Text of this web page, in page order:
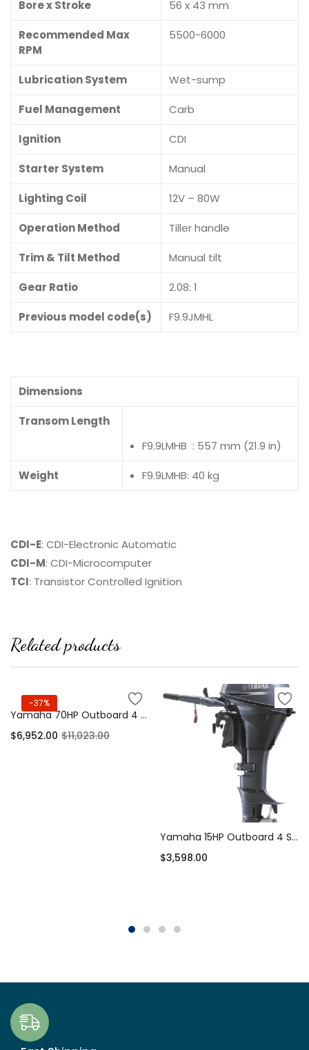
Bore x Stroke 56 x 43 mm
Recommended Max
RPM
5500-6000
Lubrication System Wet-sump
Fuel Management Carb
Ignition CDI
Starter System Manual
Lighting Coil 12V – 80W
Operation Method Tiller handle
Trim & Tilt Method Manual tilt
Gear Ratio 2.08: 1
Previous model code(s) F9.9JMHL
Dimensions
Transom Length
F9.9LMHB : 557 mm (21.9 in)
Weight F9.9LMHB: 40 kg
CDI-E: CDI-Electronic Automatic
CDI-M: CDI-Microcomputer
TCI: Transistor Controlled Ignition
Related products
-37%
Yamaha 70HP Outboard 4 Stroke Long Shaft EFI
$6,952.00 $11,023.00
Yamaha 15HP Outboard 4 Stroke Short Shaft – F15SMHA
$3,598.00